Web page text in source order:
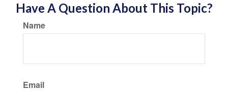
Have A Question About This Topic?
Name
Email